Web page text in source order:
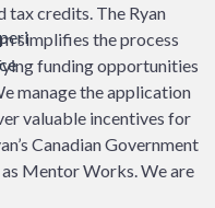
tax credits. The Ryan
simplifies the process
funding opportunities
manage the application
valuable incentives for
Canadian Government
Mentor Works. We are